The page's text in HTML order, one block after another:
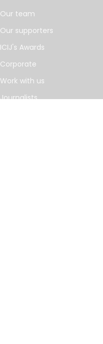
Our team
Our supporters
ICIJ's Awards
Corporate
Work with us
Journalists